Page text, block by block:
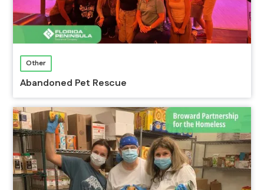
Other
Abandoned Pet Rescue